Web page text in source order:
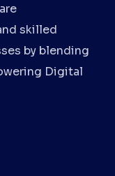
skilled
by blending
Digital